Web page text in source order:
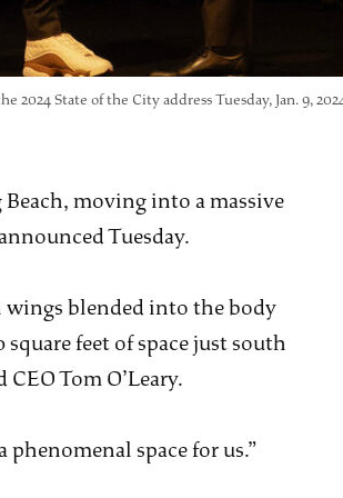
State of the City address Tuesday, Jan. 9,
moving into a massive
Tuesday.
blended into the body
feet of space just south
Tom O’Leary.
phenomenal space for us.”